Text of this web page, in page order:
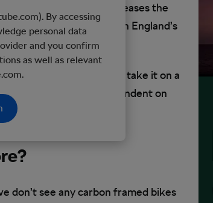
on the open road increases the
I’ve cycle-commuted on England’s
altercation with a car.
By accessing
personal data
and you confirm
as well as relevant
MTB frame, then never take it on a
bicycle is largely dependent on
don’t see any carbon framed bikes